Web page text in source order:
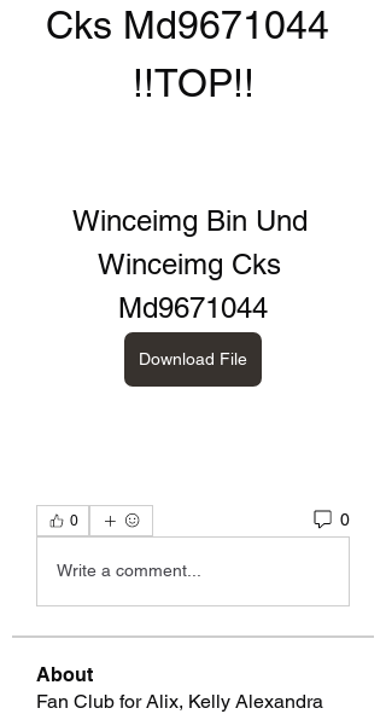
Cks Md9671044
!!TOP!!
Winceimg Bin Und
Winceimg Cks
Md9671044
Download File
0 0
Write a comment...
About
Fan Club for Alix, Kelly Alexandra